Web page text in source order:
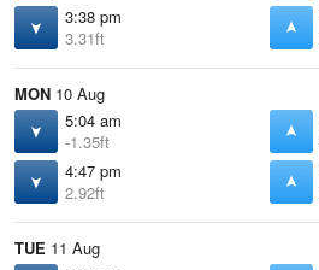
3:38 pm
3.31ft
MON 10 Aug
5:04 am
-1.35ft
4:47 pm
2.92ft
TUE 11 Aug